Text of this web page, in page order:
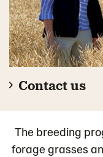
Contact us
The breeding
forage grasses